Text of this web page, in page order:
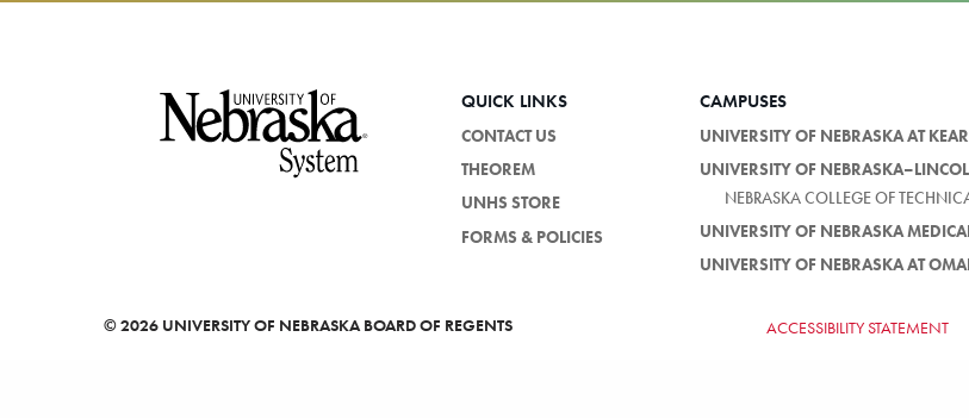
Footer QUICK LINKS
CONTACT US
THEOREM
UNHS STORE
FORMS & POLICIES
CAMPUSES
UNIVERSITY OF NEBRASKA AT
UNIVERSITY OF
NEBRASKA COLLEGE OF
UNIVERSITY OF NEBRASKA
UNIVERSITY OF NEBRASKA AT
©2026 UNIVERSITY OF NEBRASKA BOARD OF REGENTS ACCESSIBILITY STATEMENT